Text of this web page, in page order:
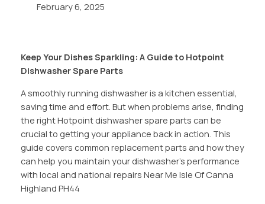
February 6, 2025
Keep Your Dishes Sparkling: A Guide to Hotpoint
Dishwasher Spare Parts
A smoothly running dishwasher is a kitchen essential,
saving time and effort. But when problems arise, finding
the right Hotpoint dishwasher spare parts can be
crucial to getting your appliance back in action. This
guide covers common replacement parts and how they
can help you maintain your dishwasher’s performance
with local and national repairs Near Me Isle Of Canna
Highland PH44